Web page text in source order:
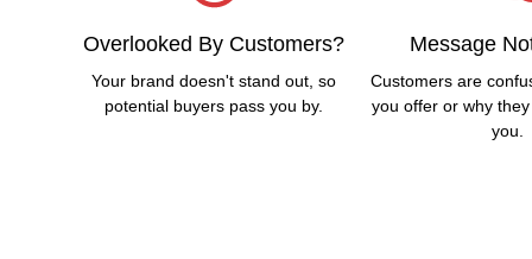
Overlooked By Customers?
Your brand doesn't stand out, so
potential buyers pass you by.
Message
Customers are
you offer or why
you.